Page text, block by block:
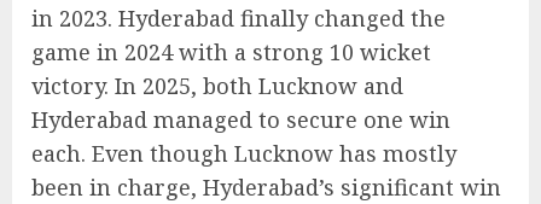
in 2023. Hyderabad finally changed the
game in 2024 with a strong 10 wicket
victory. In 2025, both Lucknow and
Hyderabad managed to secure one win
each. Even though Lucknow has mostly
been in charge, Hyderabad’s significant win